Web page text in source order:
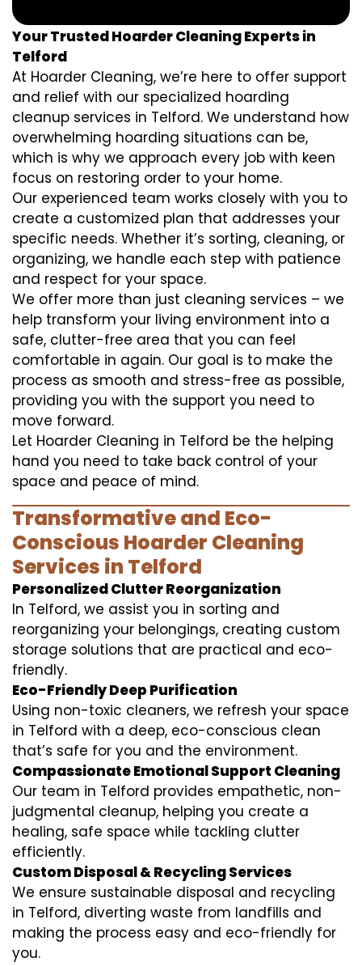
Your Trusted Hoarder Cleaning Experts in
Telford
At Hoarder Cleaning, we’re here to offer support
and relief with our specialized hoarding
cleanup services in Telford. We understand how
overwhelming hoarding situations can be,
which is why we approach every job with keen
focus on restoring order to your home.
Our experienced team works closely with you to
create a customized plan that addresses your
specific needs. Whether it’s sorting, cleaning, or
organizing, we handle each step with patience
and respect for your space.
We offer more than just cleaning services – we
help transform your living environment into a
safe, clutter-free area that you can feel
comfortable in again. Our goal is to make the
process as smooth and stress-free as possible,
providing you with the support you need to
move forward.
Let Hoarder Cleaning in Telford be the helping
hand you need to take back control of your
space and peace of mind.
Transformative and Eco-
Conscious Hoarder Cleaning
Services in Telford
Personalized Clutter Reorganization
In Telford, we assist you in sorting and
reorganizing your belongings, creating custom
storage solutions that are practical and eco-
friendly.
Eco-Friendly Deep Purification
Using non-toxic cleaners, we refresh your space
in Telford with a deep, eco-conscious clean
that’s safe for you and the environment.
Compassionate Emotional Support Cleaning
Our team in Telford provides empathetic, non-
judgmental cleanup, helping you create a
healing, safe space while tackling clutter
efficiently.
Custom Disposal & Recycling Services
We ensure sustainable disposal and recycling
in Telford, diverting waste from landfills and
making the process easy and eco-friendly for
you.